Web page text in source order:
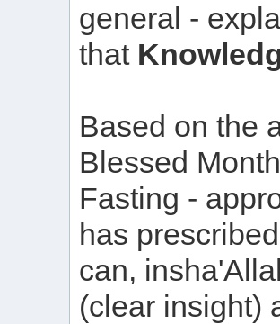
general -
that
Based on the
Blessed
Fasting -
has
can,
(clear insight)